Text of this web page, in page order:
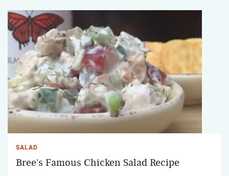
SALAD
Bree's Famous Chicken Salad Recipe